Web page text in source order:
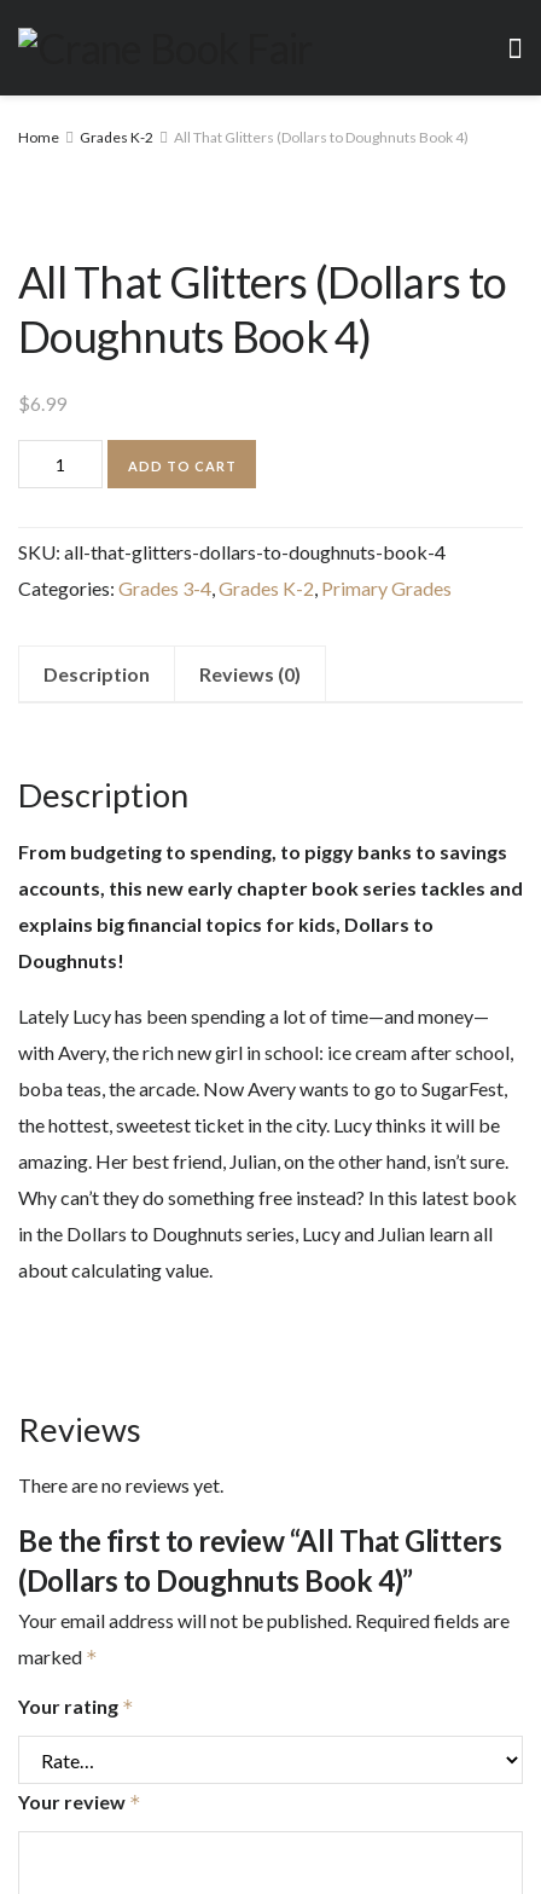
Home Grades K-2 All That Glitters (Dollars to Doughnuts Book 4)
All That Glitters (Dollars to
Doughnuts Book 4)
$6.99
That
(Dollars
to
Book
ADD TO CART
SKU: all-that-glitters-dollars-to-doughnuts-book-4
Categories: Grades 3-4,Grades K-2, Primary Grades
Description Reviews (0)
Description
From budgeting to spending, to piggy banks to savings
accounts, this new early chapter book series tackles and
explains big financial topics for kids, Dollars to
Doughnuts!
Lately Lucy has been spending a lot of time—and money—
with Avery, the rich new girl in school: ice cream after school,
boba teas, the arcade. Now Avery wants to go to SugarFest,
the hottest, sweetest ticket in the city. Lucy thinks it will be
amazing. Her best friend, Julian, on the other hand, isn’t sure.
Why can’t they do something free instead? In this latest book
in the Dollars to Doughnuts series, Lucy and Julian learn all
about calculating value.
Reviews
There are no reviews yet.
Be the first to review “All That Glitters
(Dollars to Doughnuts Book 4)”
Your email address will not be published. Required fields are
marked *
Your rating *
Your review *